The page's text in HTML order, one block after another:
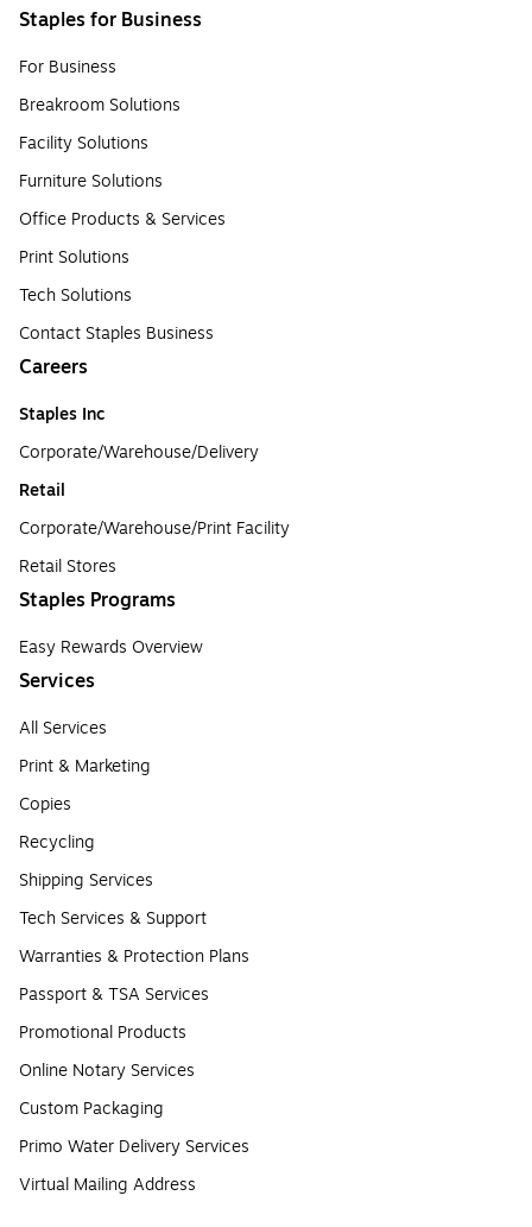
Staples for Business
For Business
Breakroom Solutions
Facility Solutions
Furniture Solutions
Office Products & Services
Print Solutions
Tech Solutions
Contact Staples Business
Careers
Staples Inc
Corporate/Warehouse/Delivery
Retail
Corporate/Warehouse/Print Facility
Retail Stores
Staples Programs
Easy Rewards Overview
Services
All Services
Print & Marketing
Copies
Recycling
Shipping Services
Tech Services & Support
Warranties & Protection Plans
Passport & TSA Services
Promotional Products
Online Notary Services
Custom Packaging
Primo Water Delivery Services
Virtual Mailing Address